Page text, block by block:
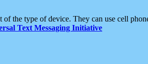
the type of device. They can use cell
Text Messaging Initiative